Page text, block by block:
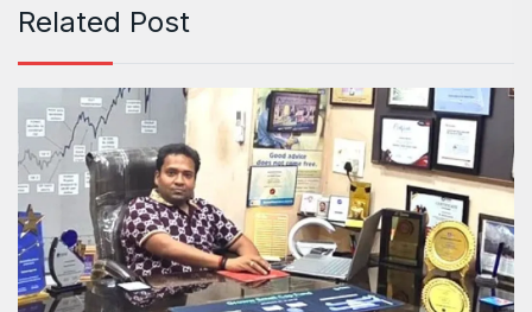
Related Post